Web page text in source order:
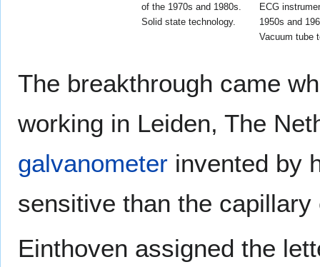
of the 1970s and 1980s.
Solid state technology.
ECG
1950s and
Vacuum tube
The breakthrough came
working in Leiden, The
galvanometer invented by
sensitive than the
Einthoven assigned the